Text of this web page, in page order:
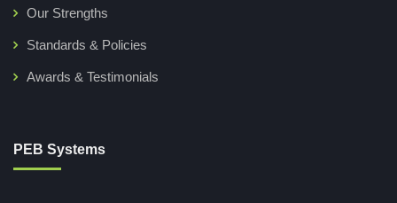
Our Strengths
Standards & Policies
Awards & Testimonials
PEB Systems